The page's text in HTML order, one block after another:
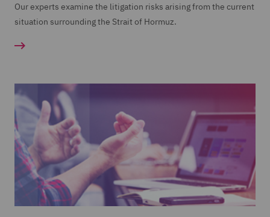
Our experts examine the litigation risks arising from the current
situation surrounding the Strait of Hormuz.